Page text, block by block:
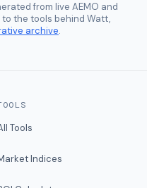
from live AEMO and
the tools behind Watt,
archive.
Tools
Indices